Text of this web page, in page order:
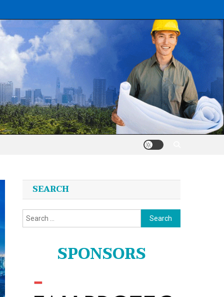
SEARCH
Search
for:
SPONSORS